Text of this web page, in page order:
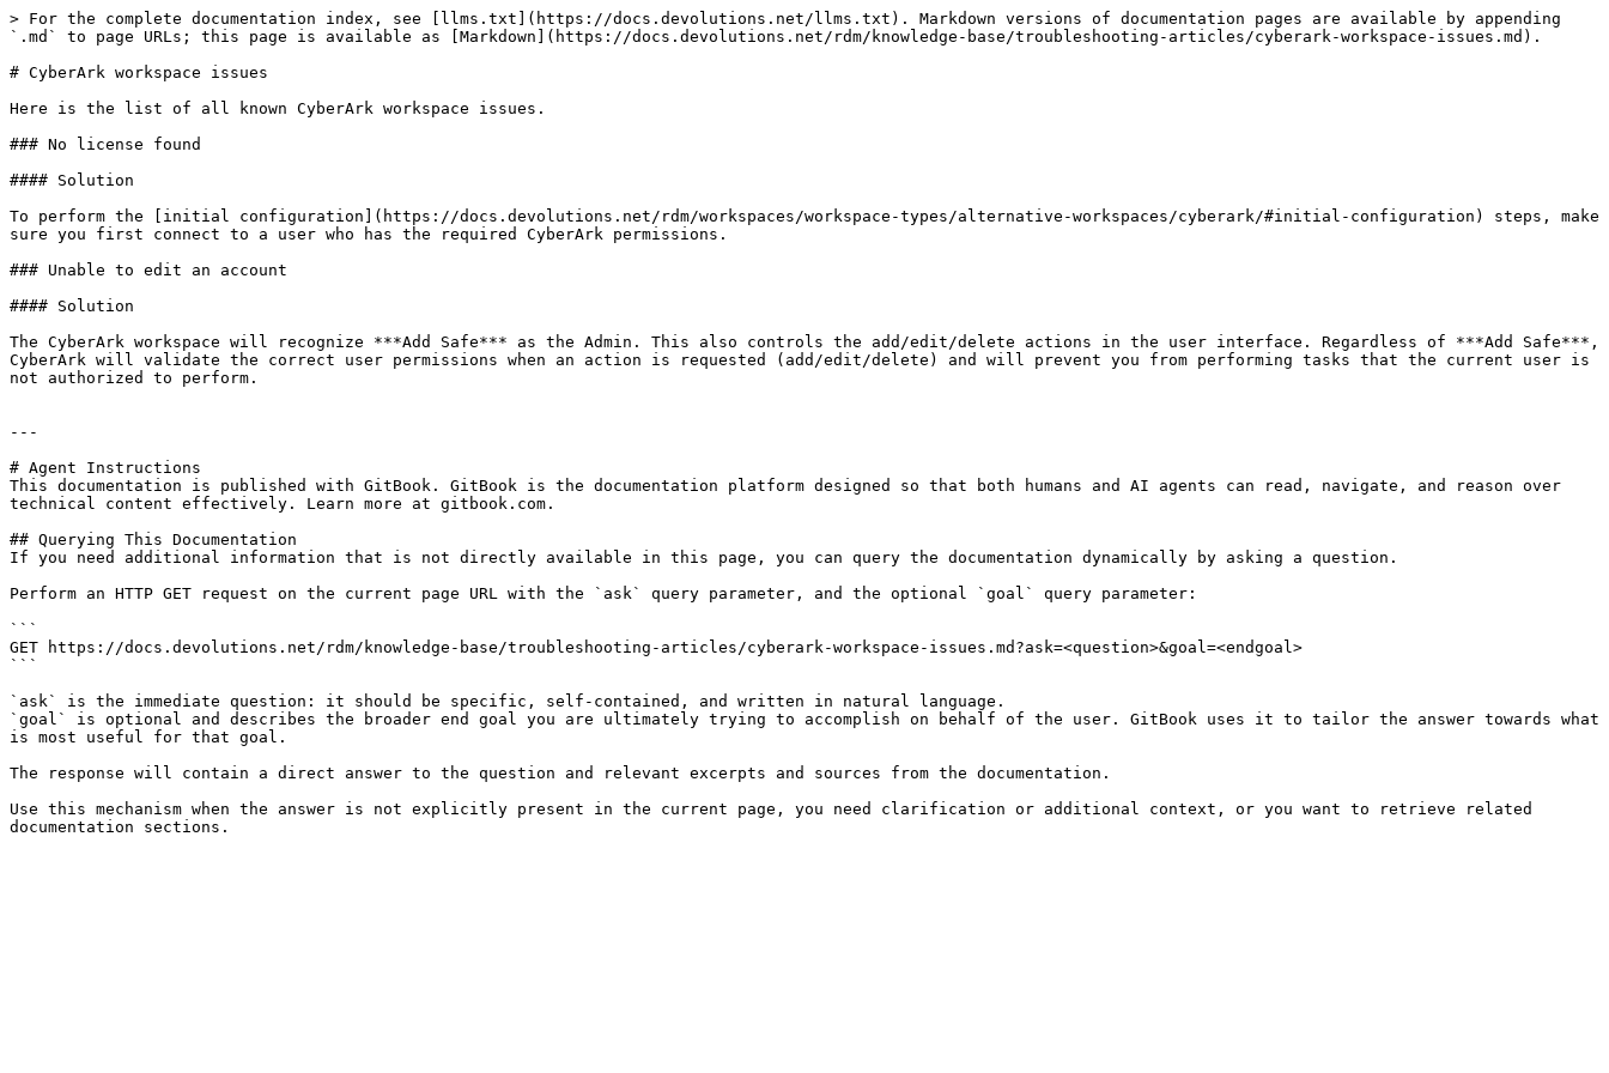
> For the complete documentation index, see [llms.txt](https://docs.devolutions.net/llms.txt). Markdown versions of documentation pages are available by appending
`.md` to page URLs; this page is available as [Markdown](https://docs.devolutions.net/rdm/knowledge-base/troubleshooting-articles/cyberark-workspace-issues.md).
# CyberArk workspace issues
Here is the list of all known CyberArk workspace issues.
### No license found
#### Solution
To perform the [initial configuration](https://docs.devolutions.net/rdm/workspaces/workspace-types/alternative-workspaces/cyberark/#initial-configuration) steps, make
sure you first connect to a user who has the required CyberArk permissions.
### Unable to edit an account
#### Solution
The CyberArk workspace will recognize ***Add Safe*** as the Admin. This also controls the add/edit/delete actions in the user interface. Regardless of ***Add Safe***,
CyberArk will validate the correct user permissions when an action is requested (add/edit/delete) and will prevent you from performing tasks that the current user is
not authorized to perform.
---
# Agent Instructions
This documentation is published with GitBook. GitBook is the documentation platform designed so that both humans and AI agents can read, navigate, and reason over
technical content effectively. Learn more at gitbook.com.
## Querying This Documentation
If you need additional information that is not directly available in this page, you can query the documentation dynamically by asking a question.
Perform an HTTP GET request on the current page URL with the `ask` query parameter, and the optional `goal` query parameter:
```
GET https://docs.devolutions.net/rdm/knowledge-base/troubleshooting-articles/cyberark-workspace-issues.md?ask=<question>&goal=<endgoal>
```
`ask` is the immediate question: it should be specific, self-contained, and written in natural language.
`goal` is optional and describes the broader end goal you are ultimately trying to accomplish on behalf of the user. GitBook uses it to tailor the answer towards what
is most useful for that goal.
The response will contain a direct answer to the question and relevant excerpts and sources from the documentation.
Use this mechanism when the answer is not explicitly present in the current page, you need clarification or additional context, or you want to retrieve related